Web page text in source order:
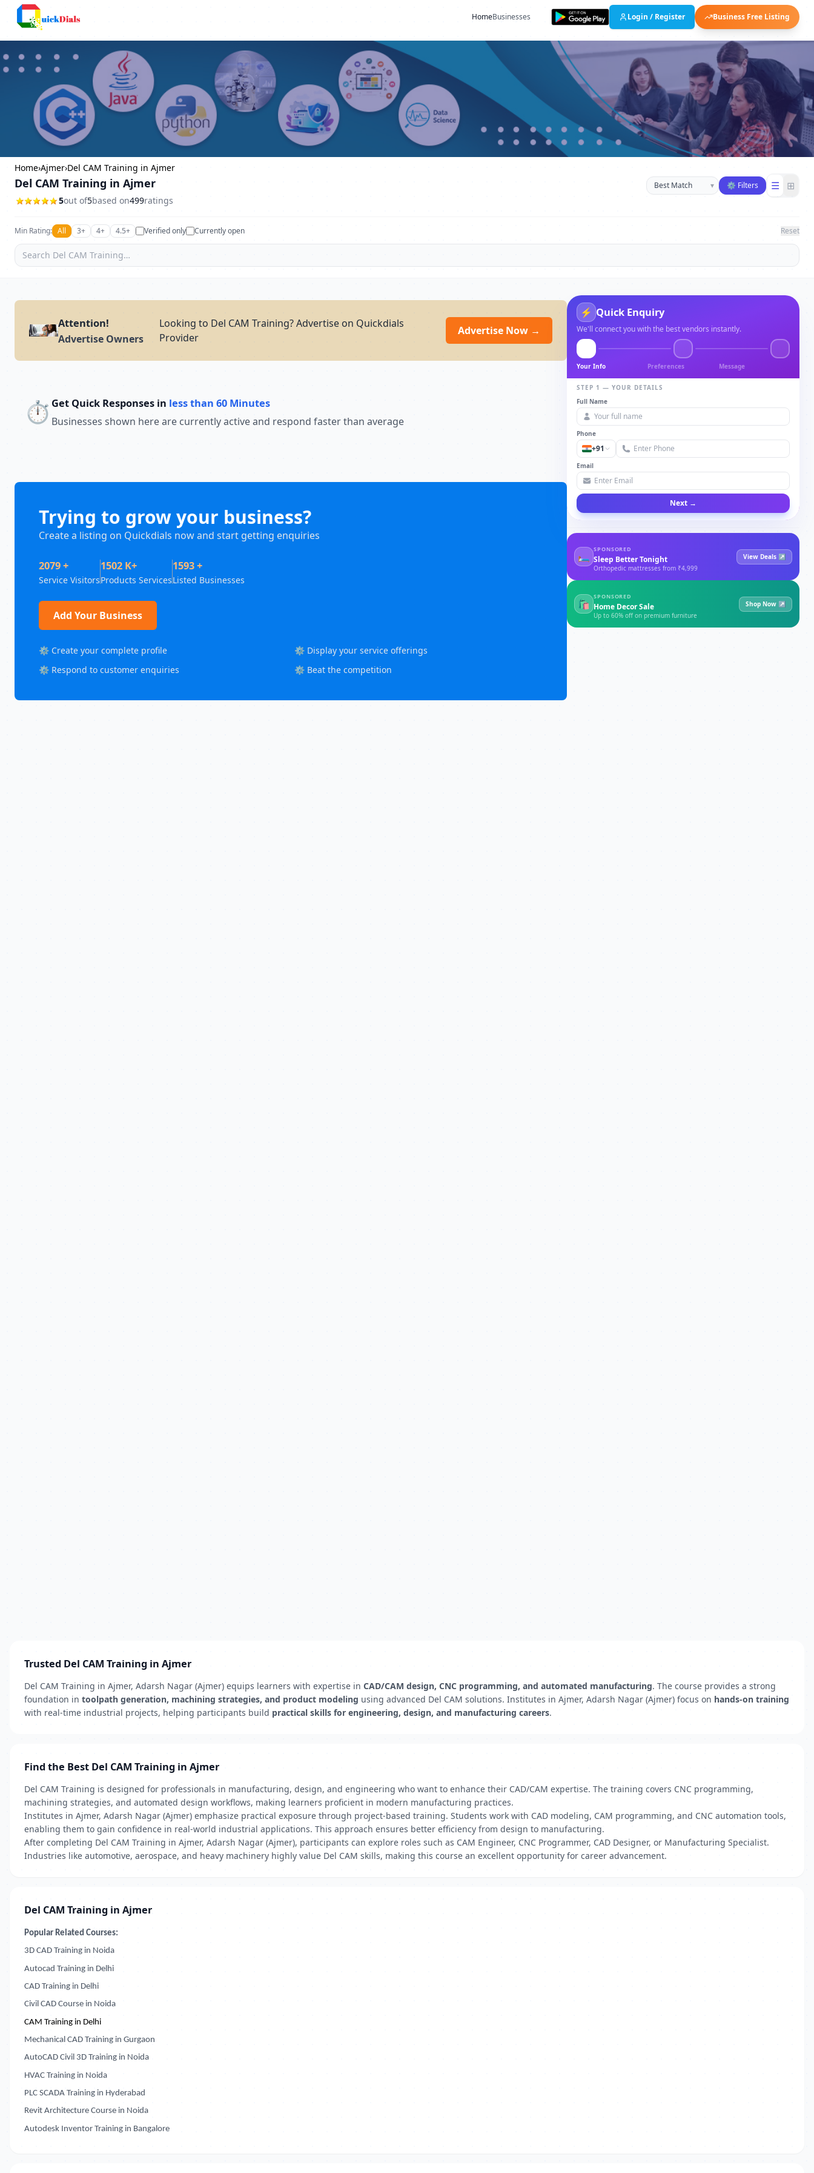
HomeBusinesses Login / Register Business Free Listing
Home›Ajmer›Del CAM Training in Ajmer
Del CAM Training in Ajmer
5out of5based on499ratings
Sort businesses
▾ ⚙ Filters ☰ ⊞
Min Rating: All 3+ 4+ 4.5+ Verified only Currently open Reset
Attention!
Advertise Owners
Looking to Del CAM Training? Advertise on Quickdials
Provider
Advertise Now →
⏱️ Get Quick Responses in less than 60 Minutes
Businesses shown here are currently active and respond faster than average
Trying to grow your business?
Create a listing on Quickdials now and start getting enquiries
2079 +
Service Visitors
1502 K+
Products Services
1593 +
Listed Businesses
Add Your Business
⚙️ Create your complete profile
⚙️ Display your service offerings
⚙️ Respond to customer enquiries
⚙️ Beat the competition
⚡ Quick Enquiry
We'll connect you with the best vendors instantly.
Your Info Preferences Message
STEP 1 — YOUR DETAILS
Full Name
Phone
+91
Email
Next →
🛏
SPONSORED
Sleep Better Tonight
Orthopedic mattresses from ₹4,999
View Deals ↗
🛍
SPONSORED
Home Decor Sale
Up to 60% off on premium furniture
Shop Now ↗
Trusted Del CAM Training in Ajmer
Del CAM Training in Ajmer, Adarsh Nagar (Ajmer) equips learners with expertise in CAD/CAM design, CNC programming, and automated manufacturing. The course provides a strong
foundation in toolpath generation, machining strategies, and product modeling using advanced Del CAM solutions. Institutes in Ajmer, Adarsh Nagar (Ajmer) focus on hands-on training
with real-time industrial projects, helping participants build practical skills for engineering, design, and manufacturing careers.
Find the Best Del CAM Training in Ajmer
Del CAM Training is designed for professionals in manufacturing, design, and engineering who want to enhance their CAD/CAM expertise. The training covers CNC programming,
machining strategies, and automated design workflows, making learners proficient in modern manufacturing practices.
Institutes in Ajmer, Adarsh Nagar (Ajmer) emphasize practical exposure through project-based training. Students work with CAD modeling, CAM programming, and CNC automation tools,
enabling them to gain confidence in real-world industrial applications. This approach ensures better efficiency from design to manufacturing.
After completing Del CAM Training in Ajmer, Adarsh Nagar (Ajmer), participants can explore roles such as CAM Engineer, CNC Programmer, CAD Designer, or Manufacturing Specialist.
Industries like automotive, aerospace, and heavy machinery highly value Del CAM skills, making this course an excellent opportunity for career advancement.
Del CAM Training in Ajmer
Popular Related Courses:
3D CAD Training in Noida
Autocad Training in Delhi
CAD Training in Delhi
Civil CAD Course in Noida
CAM Training in Delhi
Mechanical CAD Training in Gurgaon
AutoCAD Civil 3D Training in Noida
HVAC Training in Noida
PLC SCADA Training in Hyderabad
Revit Architecture Course in Noida
Autodesk Inventor Training in Bangalore